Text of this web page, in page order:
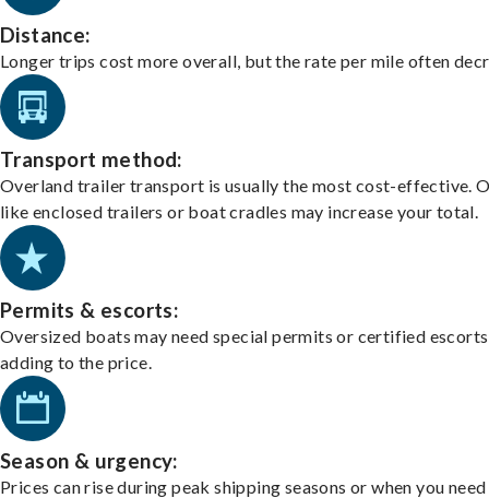
Distance:
Longer trips cost more overall, but the rate per mile often
Transport method:
Overland trailer transport is usually the most cost-effective.
like enclosed trailers or boat cradles may increase your total.
Permits & escorts:
Oversized boats may need special permits or certified
adding to the price.
Season & urgency:
Prices can rise during peak shipping seasons or when you need